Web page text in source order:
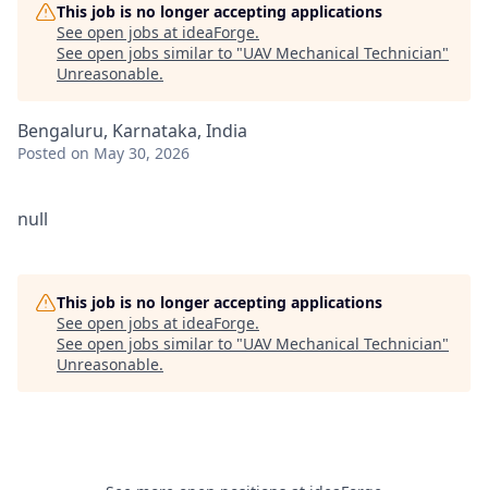
This job is no longer accepting applications
See open jobs at ideaForge.
See open jobs similar to "UAV Mechanical Technician"
Unreasonable.
Bengaluru, Karnataka, India
Posted on May 30, 2026
null
This job is no longer accepting applications
See open jobs at ideaForge.
See open jobs similar to "UAV Mechanical Technician"
Unreasonable.